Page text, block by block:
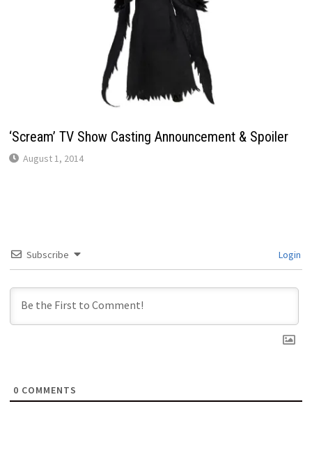
‘Scream’ TV Show Casting Announcement & Spoiler
August 1, 2014
Subscribe Login
0 COMMENTS